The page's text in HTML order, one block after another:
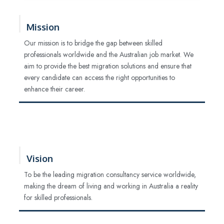
Mission
Our mission is to bridge the gap between skilled
professionals worldwide and the Australian job market. We
aim to provide the best migration solutions and ensure that
every candidate can access the right opportunities to
enhance their career.
Vision
To be the leading migration consultancy service worldwide,
making the dream of living and working in Australia a reality
for skilled professionals.